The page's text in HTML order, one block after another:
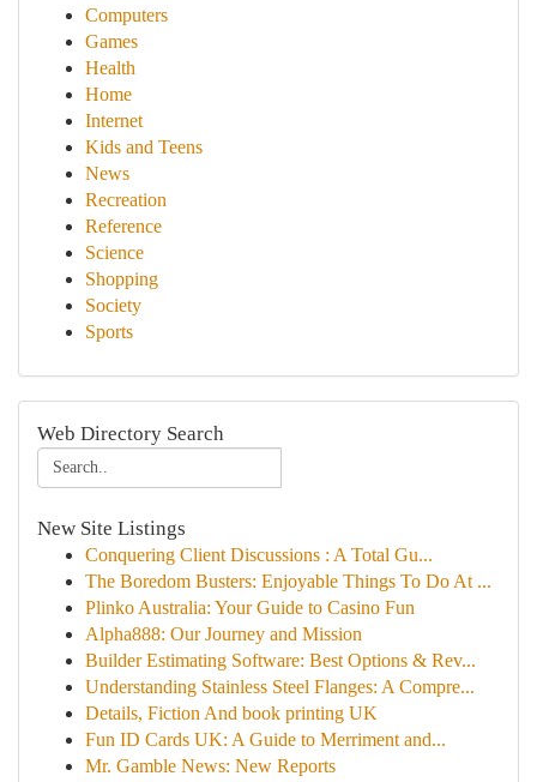
Computers
Games
Health
Home
Internet
Kids and Teens
News
Recreation
Reference
Science
Shopping
Society
Sports
Web Directory Search
New Site Listings
Conquering Client Discussions : A Total Gu...
The Boredom Busters: Enjoyable Things To Do At ...
Plinko Australia: Your Guide to Casino Fun
Alpha888: Our Journey and Mission
Builder Estimating Software: Best Options & Rev...
Understanding Stainless Steel Flanges: A Compre...
Details, Fiction And book printing UK
Fun ID Cards UK: A Guide to Merriment and...
Mr. Gamble News: New Reports